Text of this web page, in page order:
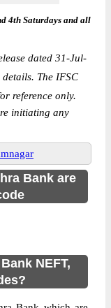
4th Saturdays and all
dated 31-Jul-
The IFSC
reference only.
initiating any
Bank are
NEFT,